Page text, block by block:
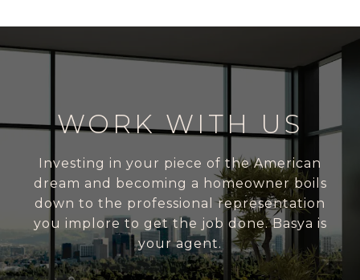
WORK WITH US
Investing in your piece of the American
dream and becoming a homeowner boils
down to the professional representation
you implore to get the job done. Basya is
your agent.